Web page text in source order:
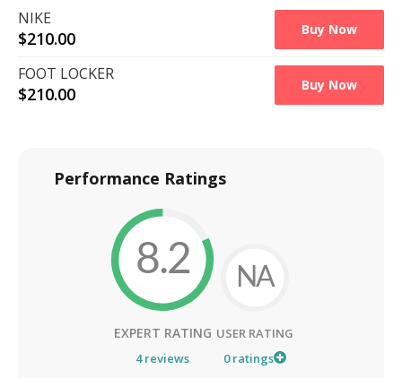
NIKE
$210.00 Buy Now
FOOT LOCKER
$210.00 Buy Now
Performance Ratings
8.2
EXPERT RATING
4reviews
NA
USER RATING
0ratings